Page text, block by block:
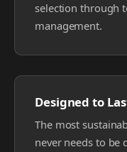
selection through
management.
Designed to
The most
never needs to be